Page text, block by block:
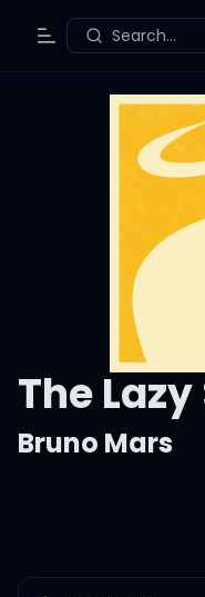
Toggle Menu
Search...
The
Bruno Mars